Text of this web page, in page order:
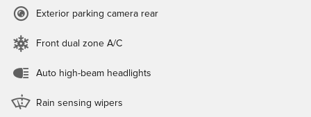
Exterior parking camera rear
Front dual zone A/C
Auto high-beam headlights
Rain sensing wipers